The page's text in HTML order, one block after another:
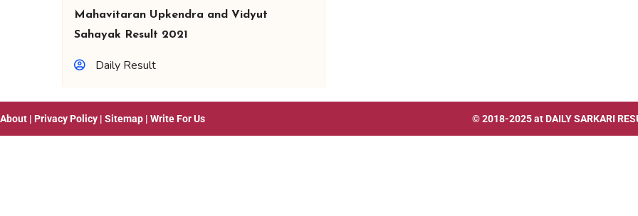
Mahavitaran Upkendra and Vidyut
Sahayak Result 2021
Daily Result
About | Privacy Policy | Sitemap | Write For Us © 2018-2025 at DAILY SARKARI